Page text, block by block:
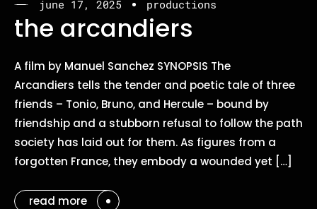
june 17, 2025 productions
the arcandiers
A film by Manuel Sanchez SYNOPSIS The
Arcandiers tells the tender and poetic tale of three
friends – Tonio, Bruno, and Hercule – bound by
friendship and a stubborn refusal to follow the path
society has laid out for them. As figures from a
forgotten France, they embody a wounded yet […]
read more